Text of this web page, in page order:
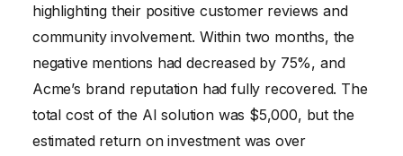
highlighting their positive customer reviews and
community involvement. Within two months, the
negative mentions had decreased by 75%, and
Acme’s brand reputation had fully recovered. The
total cost of the AI solution was $5,000, but the
estimated return on investment was over